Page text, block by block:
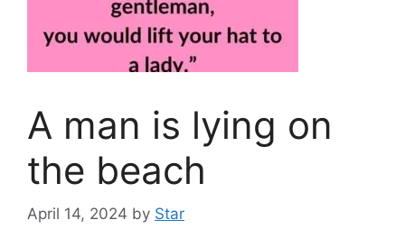
A man is lying on
the beach
April 14, 2024 by Star